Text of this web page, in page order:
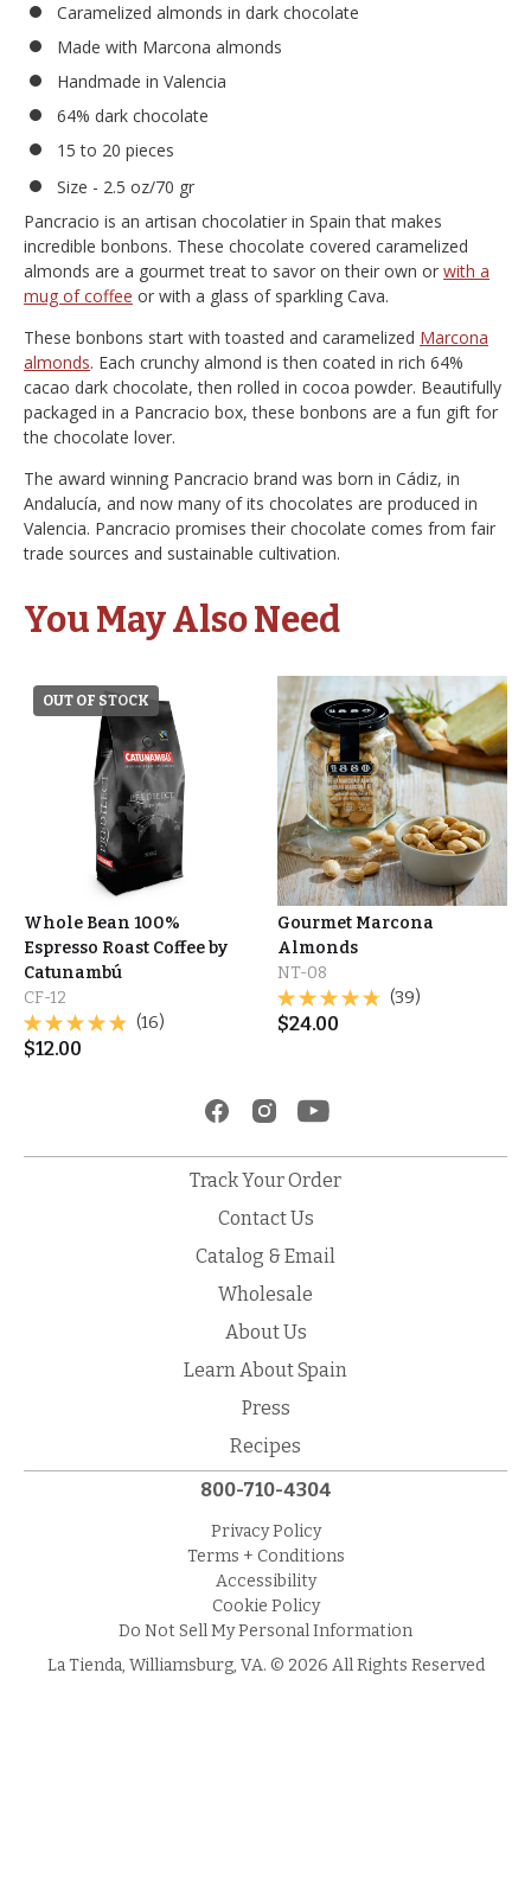
Caramelized almonds in dark chocolate
Made with Marcona almonds
Handmade in Valencia
64% dark chocolate
15 to 20 pieces
Size - 2.5 oz/70 gr
Pancracio is an artisan chocolatier in Spain that makes
incredible bonbons. These chocolate covered caramelized
almonds are a gourmet treat to savor on their own or with a
mug of coffee or with a glass of sparkling Cava.
These bonbons start with toasted and caramelized Marcona
almonds. Each crunchy almond is then coated in rich 64%
cacao dark chocolate, then rolled in cocoa powder. Beautifully
packaged in a Pancracio box, these bonbons are a fun gift for
the chocolate lover.
The award winning Pancracio brand was born in Cádiz, in
Andalucía, and now many of its chocolates are produced in
Valencia. Pancracio promises their chocolate comes from fair
trade sources and sustainable cultivation.
You May Also Need
OUT OF STOCK
Whole Bean 100%
Espresso Roast Coffee by
Catunambú
CF-12
(16)
$12.00
Gourmet Marcona
Almonds
NT-08
(39)
$24.00
Track Your Order
Contact Us
Catalog & Email
Wholesale
About Us
Learn About Spain
Press
Recipes
800-710-4304
Privacy Policy
Terms + Conditions
Accessibility
Cookie Policy
Do Not Sell My Personal Information
La Tienda, Williamsburg, VA. © 2026 All Rights Reserved